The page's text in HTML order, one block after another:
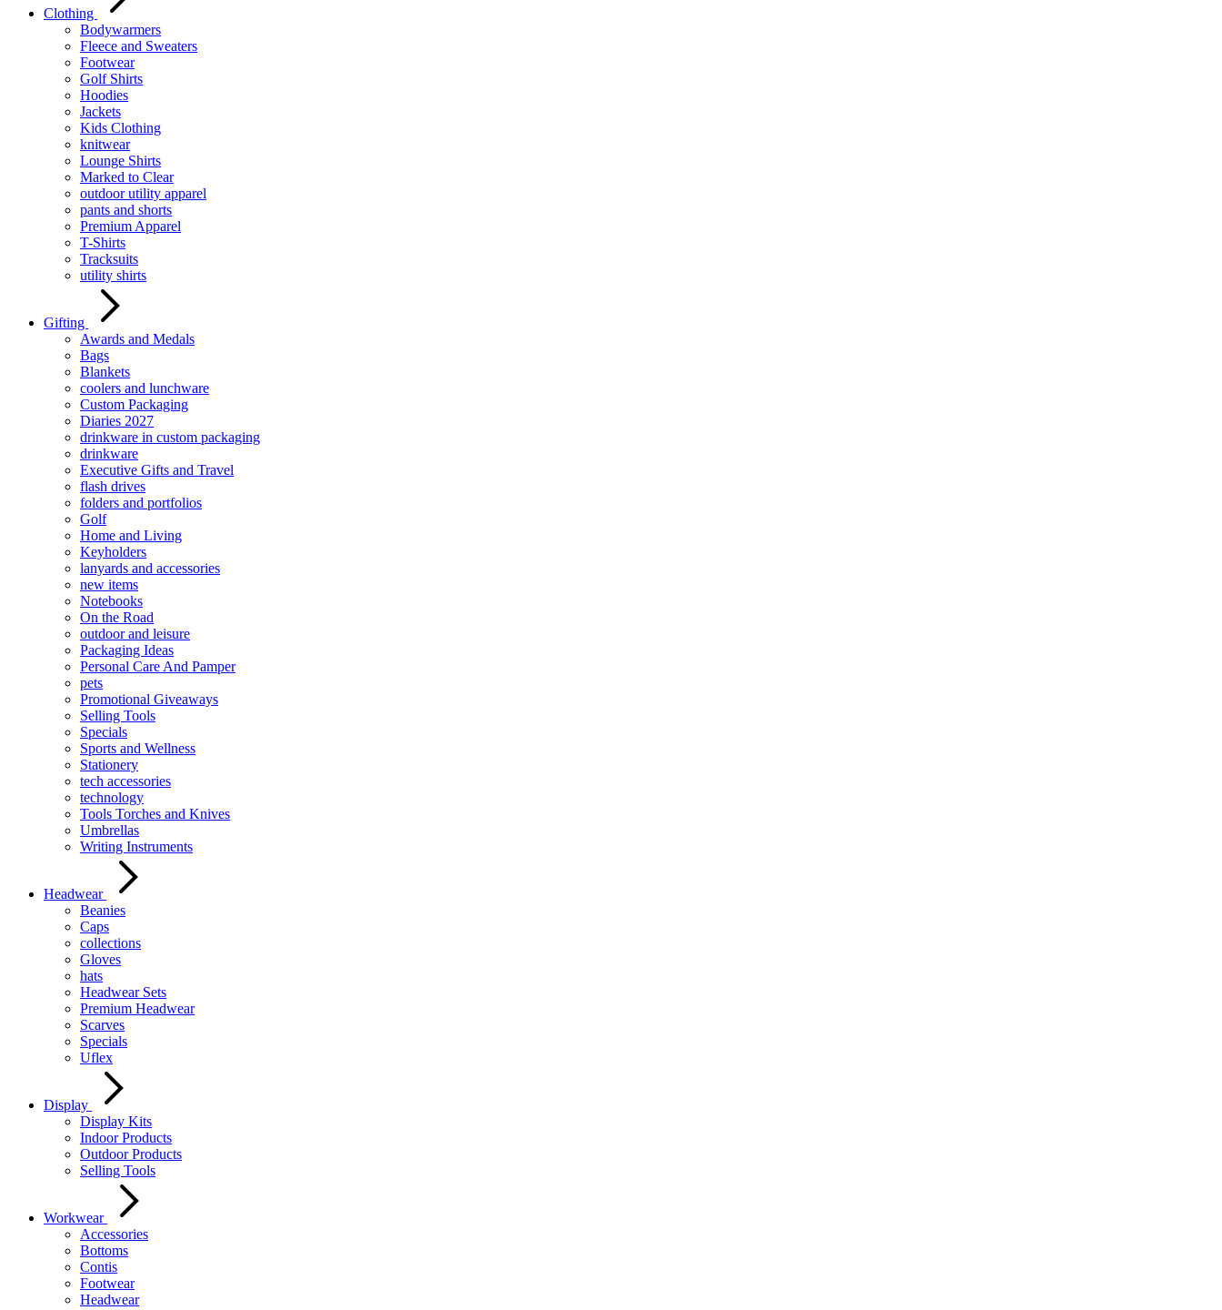
Clothing
Bodywarmers
Fleece and Sweaters
Footwear
Golf Shirts
Hoodies
Jackets
Kids Clothing
knitwear
Lounge Shirts
Marked to Clear
outdoor utility apparel
pants and shorts
Premium Apparel
T-Shirts
Tracksuits
utility shirts
Gifting
Awards and Medals
Bags
Blankets
coolers and lunchware
Custom Packaging
Diaries 2027
drinkware in custom packaging
drinkware
Executive Gifts and Travel
flash drives
folders and portfolios
Golf
Home and Living
Keyholders
lanyards and accessories
new items
Notebooks
On the Road
outdoor and leisure
Packaging Ideas
Personal Care And Pamper
pets
Promotional Giveaways
Selling Tools
Specials
Sports and Wellness
Stationery
tech accessories
technology
Tools Torches and Knives
Umbrellas
Writing Instruments
Headwear
Beanies
Caps
collections
Gloves
hats
Headwear Sets
Premium Headwear
Scarves
Specials
Uflex
Display
Display Kits
Indoor Products
Outdoor Products
Selling Tools
Workwear
Accessories
Bottoms
Contis
Footwear
Headwear